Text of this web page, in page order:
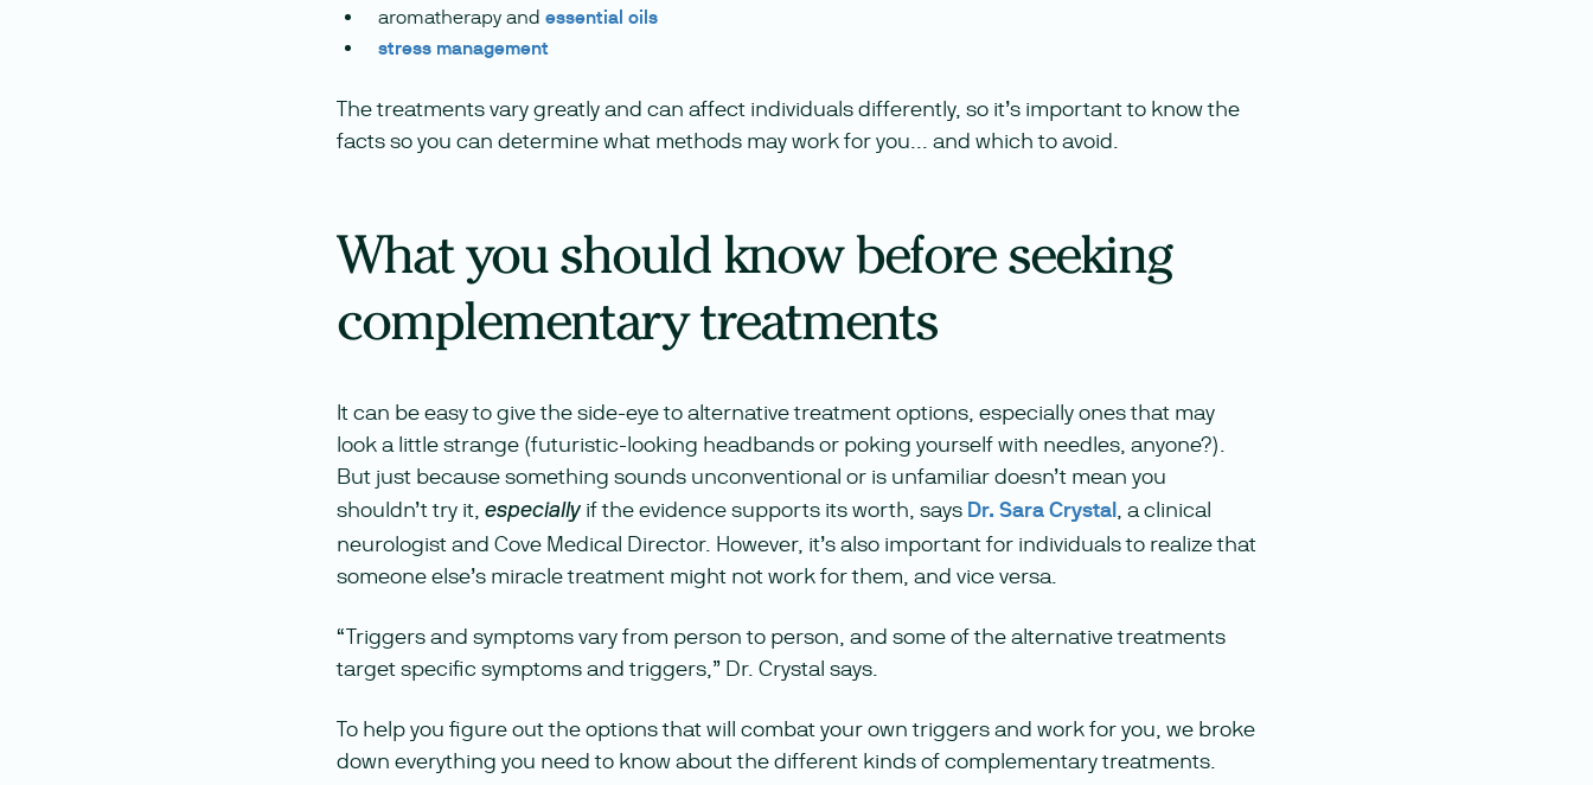
aromatherapy and essential oils
stress management
The treatments vary greatly and can affect individuals differently, so it’s important to know the
facts so you can determine what methods may work for you... and which to avoid.
What you should know before seeking
complementary treatments
It can be easy to give the side-eye to alternative treatment options, especially ones that may
look a little strange (futuristic-looking headbands or poking yourself with needles, anyone?).
But just because something sounds unconventional or is unfamiliar doesn’t mean you
shouldn’t try it, especiallyif the evidence supports its worth, says Dr. Sara Crystal , a clinical
neurologist and Cove Medical Director. However, it’s also important for individuals to realize that
someone else’s miracle treatment might not work for them, and vice versa.
“Triggers and symptoms vary from person to person, and some of the alternative treatments
target specific symptoms and triggers,” Dr. Crystal says.
To help you figure out the options that will combat your own triggers and work for you, we broke
down everything you need to know about the different kinds of complementary treatments.